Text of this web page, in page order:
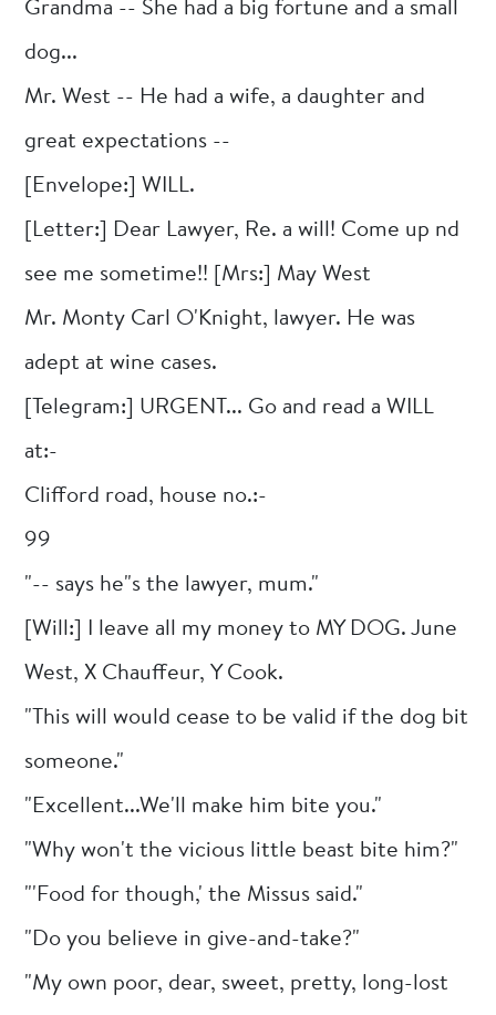
Grandma -- She had a big fortune and a small
dog...
Mr. West -- He had a wife, a daughter and
great expectations --
[Envelope:] WILL.
[Letter:] Dear Lawyer, Re. a will! Come up nd
see me sometime!! [Mrs:] May West
Mr. Monty Carl O'Knight, lawyer. He was
adept at wine cases.
[Telegram:] URGENT... Go and read a WILL
at:-
Clifford road, house no.:-
99
"-- says he"s the lawyer, mum."
[Will:] I leave all my money to MY DOG. June
West, X Chauffeur, Y Cook.
"This will would cease to be valid if the dog bit
someone."
"Excellent...We'll make him bite you."
"Why won't the vicious little beast bite him?"
"'Food for though,' the Missus said."
"Do you believe in give-and-take?"
"My own poor, dear, sweet, pretty, long-lost